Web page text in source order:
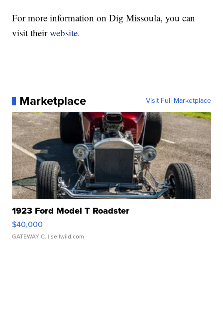
For more information on Dig Missoula, you can
visit theirwebsite.
Marketplace Visit Full Marketplace
1923 Ford Model T Roadster
$40,000
GATEWAY C. | sellwild.com